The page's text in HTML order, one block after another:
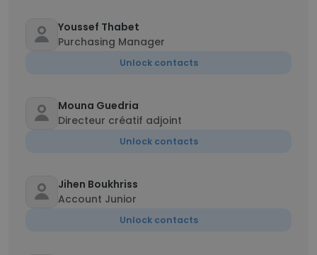
Youssef Thabet
Purchasing Manager
Unlock contacts
Mouna Guedria
Directeur créatif adjoint
Unlock contacts
Jihen Boukhriss
Account Junior
Unlock contacts